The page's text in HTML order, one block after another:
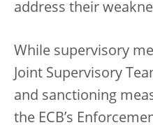
address their
While supervisory
Joint Supervisory
and sanctioning
the ECB’s